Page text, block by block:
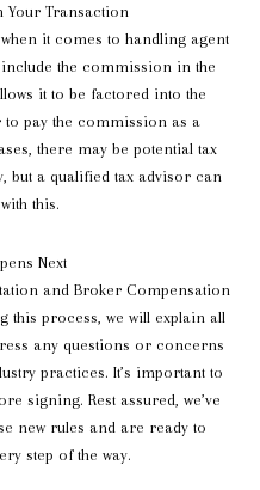
Your Transaction
it comes to handling agent
the commission in the
it to be factored into the
pay the commission as a
there may be potential tax
but a qualified tax advisor can
this.
Next
and Broker Compensation
this process, we will explain all
any questions or concerns
practices. It’s important to
signing. Rest assured, we’ve
new rules and are ready to
step of the way.